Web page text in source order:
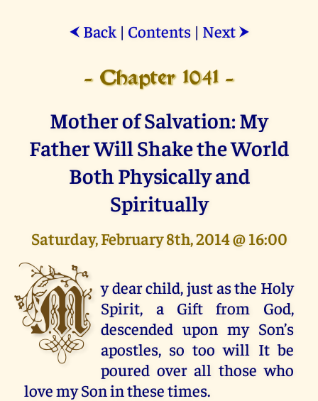
⮜ Back| Contents| Next ⮞
- Chapter 1041 -
Mother of Salvation: My
Father Will Shake the World
Both Physically and
Spiritually
Saturday, February 8th, 2014 @ 16:00
M y dear child, just as the Holy
Spirit, a Gift from God,
descended upon my Son’s
apostles, so too will It be
poured over all those who
love my Son in these times.